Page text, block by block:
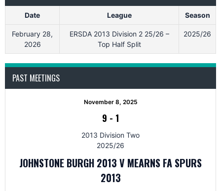
Date League Season
February 28,
2026
ERSDA 2013 Division 2 25/26 –
Top Half Split
2025/26
PAST MEETINGS
November 8, 2025
9 - 1
2013 Division Two
2025/26
JOHNSTONE BURGH 2013 V MEARNS FA SPURS
2013